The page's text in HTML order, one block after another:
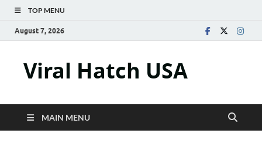
TOP MENU
August 7, 2026
Viral Hatch USA
MAIN MENU